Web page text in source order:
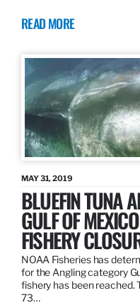
READ MORE
MAY 31, 2019
BLUEFIN TUNA
GULF OF
FISHERY
NOAA Fisheries has
for the Angling category
fishery has been reached.
73…